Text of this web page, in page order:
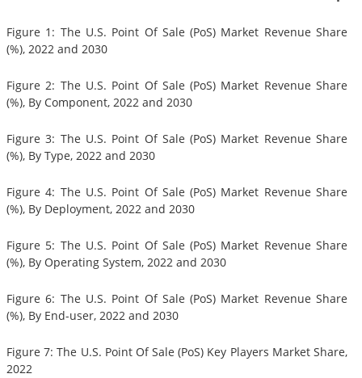
Figure 1: The U.S. Point Of Sale (PoS) Market Revenue Share
(%), 2022 and 2030
Figure 2: The U.S. Point Of Sale (PoS) Market Revenue Share
(%), By Component, 2022 and 2030
Figure 3: The U.S. Point Of Sale (PoS) Market Revenue Share
(%), By Type, 2022 and 2030
Figure 4: The U.S. Point Of Sale (PoS) Market Revenue Share
(%), By Deployment, 2022 and 2030
Figure 5: The U.S. Point Of Sale (PoS) Market Revenue Share
(%), By Operating System, 2022 and 2030
Figure 6: The U.S. Point Of Sale (PoS) Market Revenue Share
(%), By End-user, 2022 and 2030
Figure 7: The U.S. Point Of Sale (PoS) Key Players Market Share,
2022